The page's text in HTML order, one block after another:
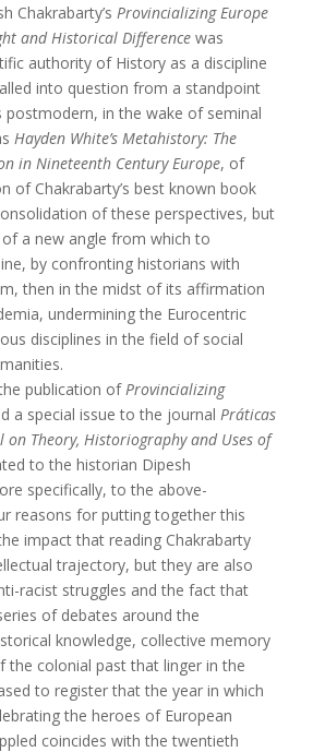
Chakrabarty’sProvincializing Europe
and Historical Difference was
authority of History as a discipline
into question from a standpoint
postmodern, in the wake of seminal
Hayden White’s Metahistory: The
in Nineteenth Century Europe, of
of Chakrabarty’s best known book
of these perspectives, but
a new angle from which to
by confronting historians with
then in the midst of its affirmation
undermining the Eurocentric
disciplines in the field of social
publication ofProvincializing
a special issue to the journalPráticas
on Theory, Historiography and Uses of
to the historian Dipesh
specifically, to the above-
reasons for putting together this
impact that reading Chakrabarty
trajectory, but they are also
racist struggles and the fact that
of debates around the
knowledge, collective memory
the colonial past that linger in the
to register that the year in which
the heroes of European
coincides with the twentieth